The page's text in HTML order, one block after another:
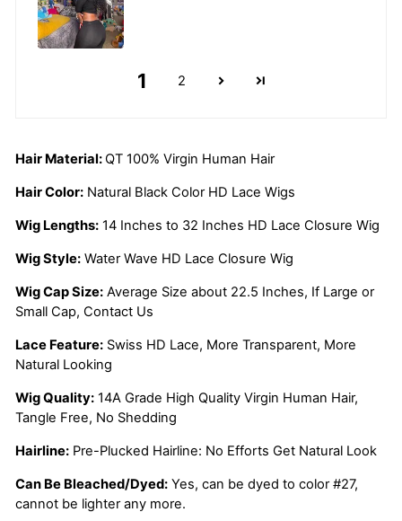
1 2
Hair Material: QT 100% Virgin Human Hair
Hair Color: Natural Black Color HD Lace Wigs
Wig Lengths: 14 Inches to 32 Inches HD Lace Closure Wig
Wig Style: Water Wave HD Lace Closure Wig
Wig Cap Size: Average Size about 22.5 Inches, If Large or
Small Cap, Contact Us
Lace Feature: Swiss HD Lace, More Transparent, More
Natural Looking
Wig Quality: 14A Grade High Quality Virgin Human Hair,
Tangle Free, No Shedding
Hairline: Pre-Plucked Hairline: No Efforts Get Natural Look
Can Be Bleached/Dyed: Yes, can be dyed to color #27,
cannot be lighter any more.